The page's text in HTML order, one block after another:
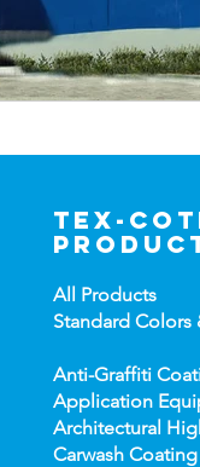
tex-
All Products
Standard Colors
Anti-Graffiti
Application
Architectural
Carwash Coating